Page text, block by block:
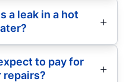
a leak in a hot
to pay for
repairs?